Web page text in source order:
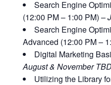
Search Engine
(12:00 PM – 1:00 PM) –
Search Engine
Advanced (12:00 PM –
Digital Marketing
August & November
Utilizing the Library